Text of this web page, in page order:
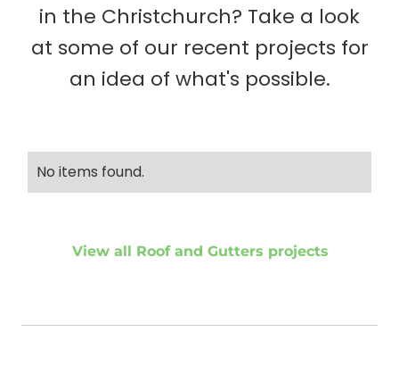
in the Christchurch? Take a look
at some of our recent projects for
an idea of what's possible.
No items found.
View all Roof and Gutters projects